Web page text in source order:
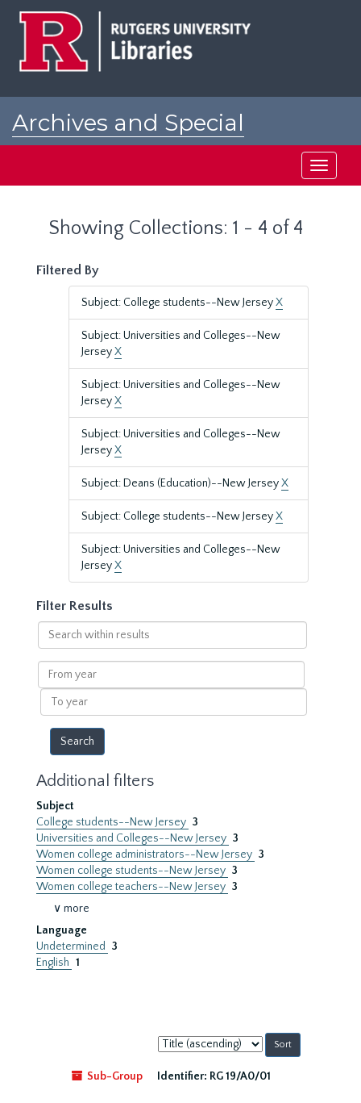
Archives and Special
Toggle
Showing Collections: 1 - 4 of 4
Filtered By
Subject: College students--New JerseyX
Subject: Universities and Colleges--New
JerseyX
Subject: Universities and Colleges--New
JerseyX
Subject: Universities and Colleges--New
JerseyX
Subject: Deans (Education)--New JerseyX
Subject: College students--New JerseyX
Subject: Universities and Colleges--New
JerseyX
Filter Results
Search
within
results
From
year
To
year
Additional filters
Subject
College students--New Jersey 3
Universities and Colleges--New Jersey 3
Women college administrators--New Jersey 3
Women college students--New Jersey 3
Women college teachers--New Jersey 3
∨ more
Language
Undetermined
3
English 1
Sort
by:
Sub-Group
Identifier: RG 19/A0/01